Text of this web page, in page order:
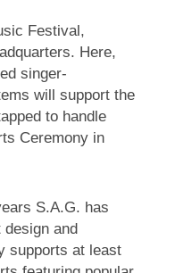
Festival,
Here,
singer-
will support the
to handle
Ceremony in
S.A.G. has
and
supports at least